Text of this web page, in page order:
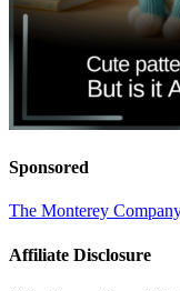
Sponsored
The Monterey
Affiliate Disclosure